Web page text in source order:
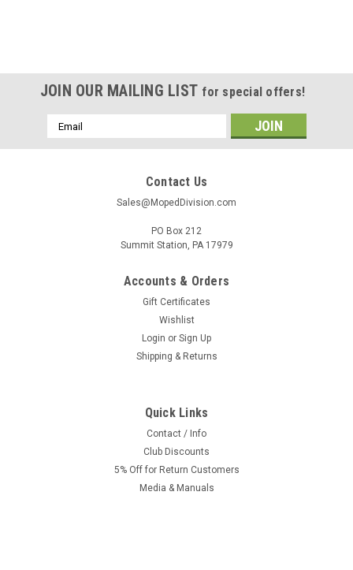
Original / EBR Tomos A55 Front Fork Assembly
-Disc Type for Streetmate, Revival
Streetmate and Revival disc type brakes. Or for custom tuner
JOIN OUR MAILING LIST for special offers!
Email
Address
Contact Us
Sales@MopedDivision.com
PO Box 212
Summit Station, PA 17979
Accounts & Orders
Gift Certificates
Wishlist
Login or Sign Up
Shipping & Returns
Quick Links
Contact / Info
Club Discounts
5% Off for Return Customers
Media & Manuals